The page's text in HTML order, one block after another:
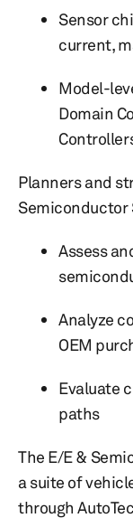
Sensor
current,
Model-
Domain
Planners and
Semiconductor
Assess
Analyze
OEM
Evaluate
paths
The E/E &
a suite of
through